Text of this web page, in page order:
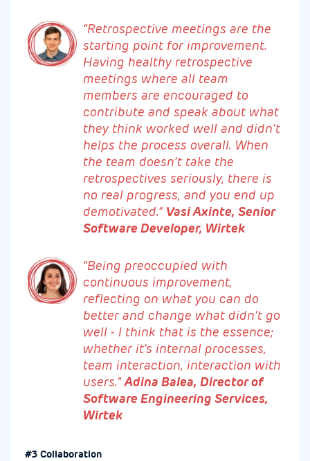
“Retrospective meetings are the
starting point for improvement.
Having healthy retrospective
meetings where all team
members are encouraged to
contribute and speak about what
they think worked well and didn’t
helps the process overall. When
the team doesn’t take the
retrospectives seriously, there is
no real progress, and you end up
demotivated.” Vasi Axinte, Senior
Software Developer, Wirtek
“Being preoccupied with
continuous improvement,
reflecting on what you can do
better and change what didn’t go
well - I think that is the essence;
whether it’s internal processes,
team interaction, interaction with
users.”Adina Balea, Director of
Software Engineering Services,
Wirtek
#3 Collaboration